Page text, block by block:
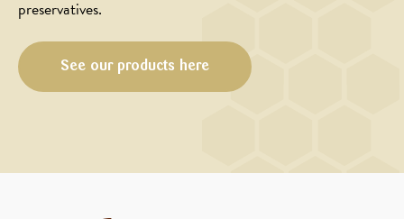
preservatives.
See our products here